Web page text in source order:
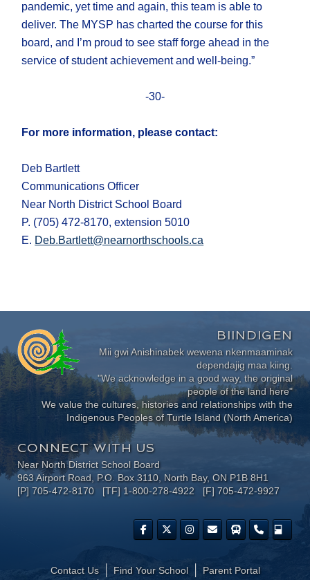
pandemic, yet time and again, this team is able to
deliver. The MYSP has charted the course for this
board, and I’m proud to see staff forge ahead in the
service of student achievement and well-being.”
-30-
For more information, please contact:
Deb Bartlett
Communications Officer
Near North District School Board
P. (705) 472-8170, extension 5010
E. Deb.Bartlett@nearnorthschools.ca
BIINDIGEN
Mii gwi Anishinabek wewena nkenmaaminak
dependajig maa kiing.
"We acknowledge in a good way, the original
people of the land here"
We value the cultures, histories and relationships with the
Indigenous Peoples of Turtle Island (North America)
CONNECT WITH US
Near North District School Board
963 Airport Road, P.O. Box 3110, North Bay, ON P1B 8H1
[P] 705-472-8170 [TF] 1-800-278-4922 [F] 705-472-9927
Contact Us Find Your School Parent Portal